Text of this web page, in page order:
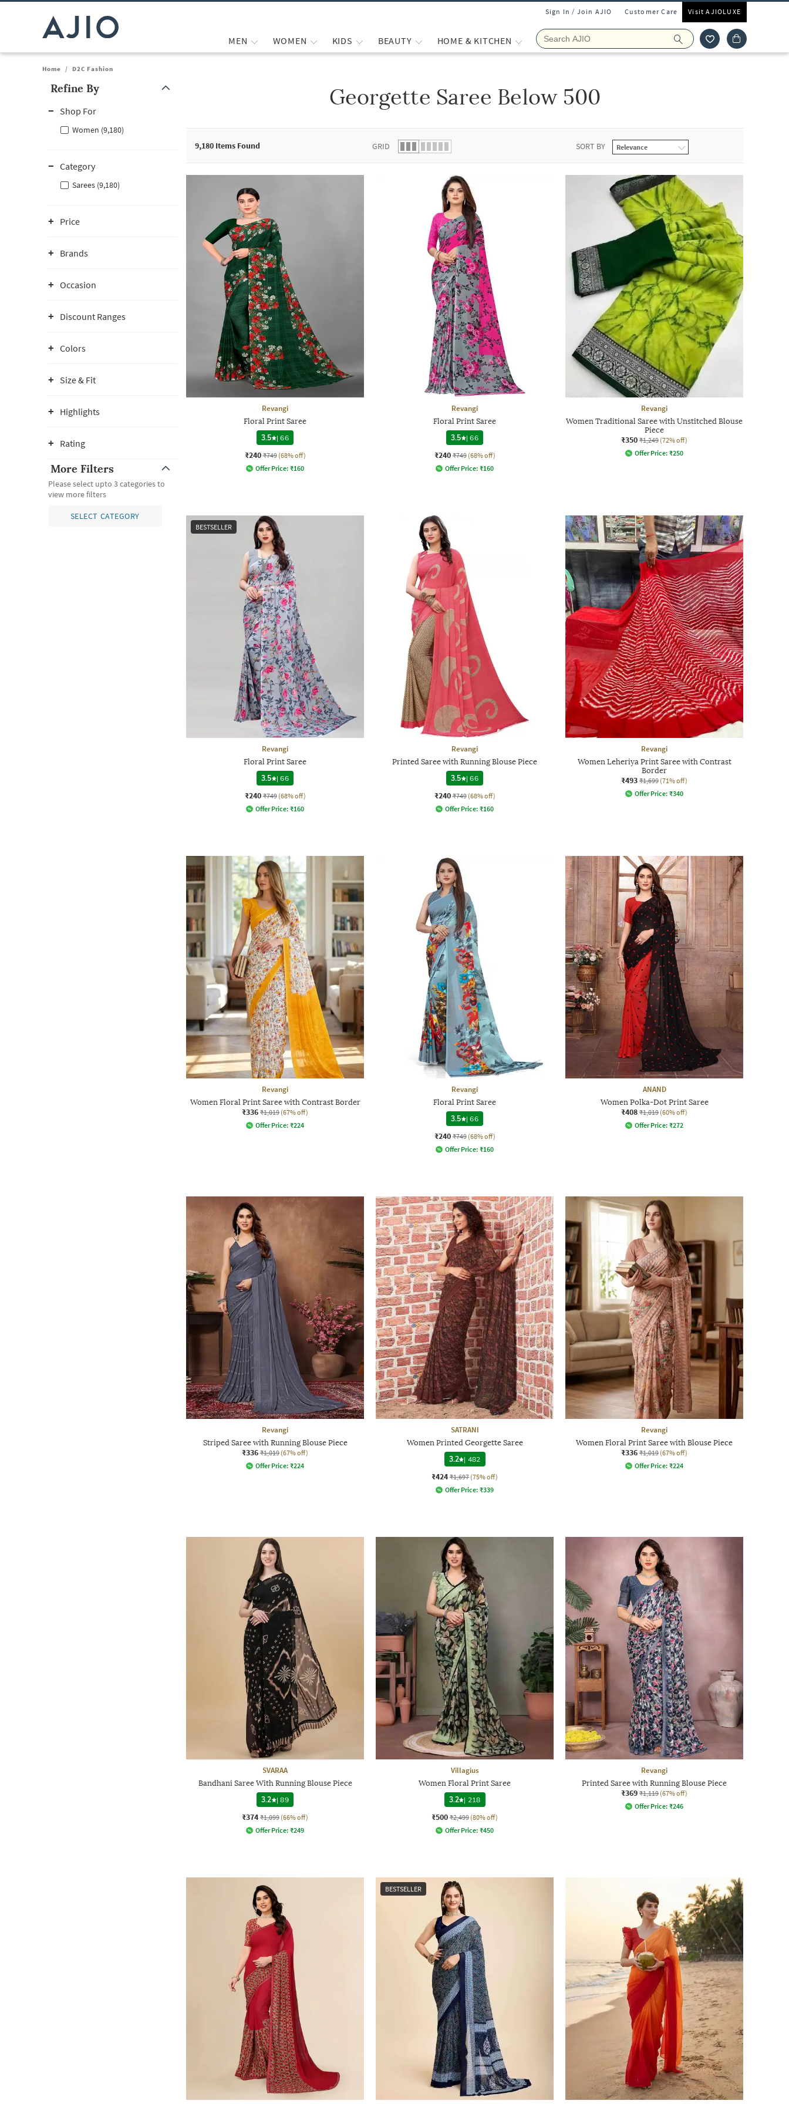
Sign In / Join AJIO Customer Care Visit AJIOLUXE
MEN WOMEN KIDS BEAUTY HOME & KITCHEN
Home / D2C Fashion
Refine By
Shop For
Women (9,180)
Category
Sarees (9,180)
Price
Brands
Occasion
Discount Ranges
Colors
Size & Fit
Highlights
Rating
More Filters
Please select upto 3 categories to
view more filters
SELECT CATEGORY
Georgette Saree Below 500
9,180 Items Found GRID SORT BY
Revangi
Floral Print Saree
3.5
|66
₹240 ₹749 (68% off)
Offer Price: ₹160
Revangi
Floral Print Saree
3.5
|66
₹240 ₹749 (68% off)
Offer Price: ₹160
Revangi
Women Traditional Saree with Unstitched Blouse
Piece
₹350 ₹1,249 (72% off)
Offer Price: ₹250
BESTSELLER
Revangi
Floral Print Saree
3.5
|66
₹240 ₹749 (68% off)
Offer Price: ₹160
Revangi
Printed Saree with Running Blouse Piece
3.5
|66
₹240 ₹749 (68% off)
Offer Price: ₹160
Revangi
Women Leheriya Print Saree with Contrast
Border
₹493 ₹1,699 (71% off)
Offer Price: ₹340
Revangi
Women Floral Print Saree with Contrast Border
₹336 ₹1,019 (67% off)
Offer Price: ₹224
Revangi
Floral Print Saree
3.5
|66
₹240 ₹749 (68% off)
Offer Price: ₹160
ANAND
Women Polka-Dot Print Saree
₹408 ₹1,019 (60% off)
Offer Price: ₹272
Revangi
Striped Saree with Running Blouse Piece
₹336 ₹1,019 (67% off)
Offer Price: ₹224
SATRANI
Women Printed Georgette Saree
3.2 | 482
₹424 ₹1,697 (75% off)
Offer Price: ₹339
Revangi
Women Floral Print Saree with Blouse Piece
₹336 ₹1,019 (67% off)
Offer Price: ₹224
SVARAA
Bandhani Saree With Running Blouse Piece
3.2
|89
₹374 ₹1,099 (66% off)
Offer Price: ₹249
Villagius
Women Floral Print Saree
3.2 | 218
₹500 ₹2,499 (80% off)
Offer Price: ₹450
Revangi
Printed Saree with Running Blouse Piece
₹369 ₹1,119 (67% off)
Offer Price: ₹246
BESTSELLER